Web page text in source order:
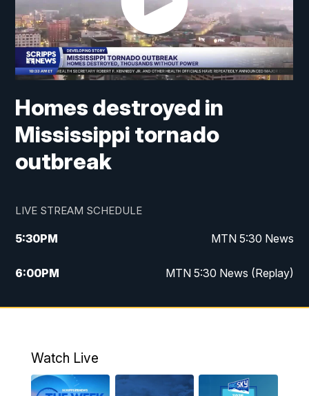
Homes destroyed in
Mississippi tornado
outbreak
LIVE STREAM SCHEDULE
5:30PM MTN 5:30 News
6:00PM MTN 5:30 News (Replay)
10:00PM MTN 10:00 News
Watch Live